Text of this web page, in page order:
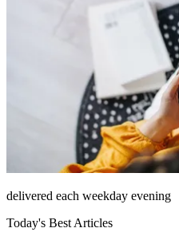
delivered each weekday evening
Today's Best Articles